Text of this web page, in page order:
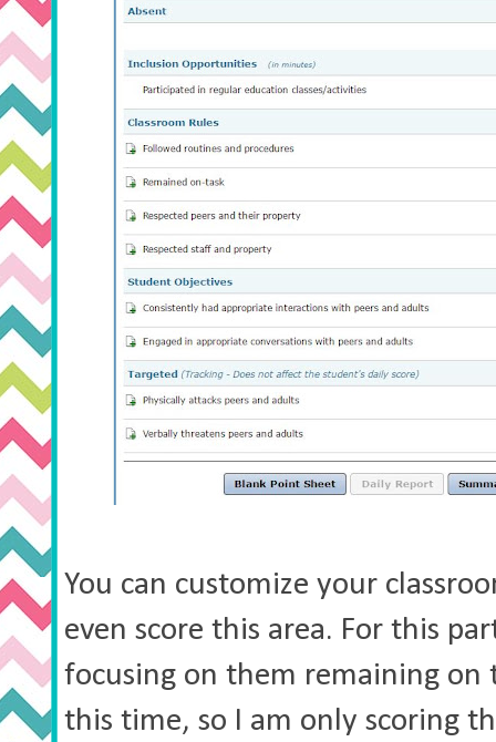
You can customize your
even score this area. For this
focusing on them remaining
this time, so I am only scoring